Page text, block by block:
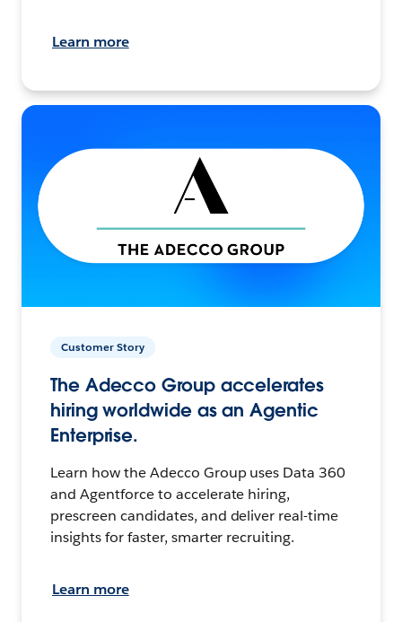
Learn more
Customer Story
The Adecco Group accelerates
hiring worldwide as an Agentic
Enterprise.
Learn how the Adecco Group uses Data 360
and Agentforce to accelerate hiring,
prescreen candidates, and deliver real-time
insights for faster, smarter recruiting.
Learn more